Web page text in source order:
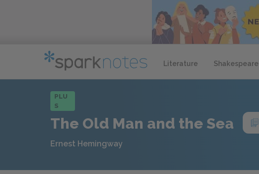
Literature Shakespeare
PLU
S
The Old Man and the Sea
Ernest Hemingway